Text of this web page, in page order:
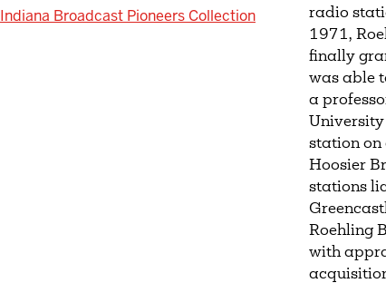
Indiana Broadcast Pioneers Collection
radio
1971,
finally
was able
a
station on
Hoosier
stations
Roehling
with